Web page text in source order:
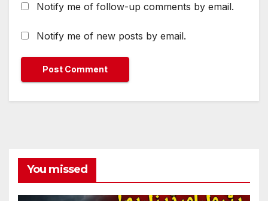
Notify me of follow-up comments by email.
Notify me of new posts by email.
You missed